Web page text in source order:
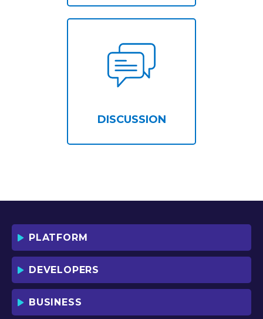
DISCUSSION
PLATFORM
DEVELOPERS
BUSINESS